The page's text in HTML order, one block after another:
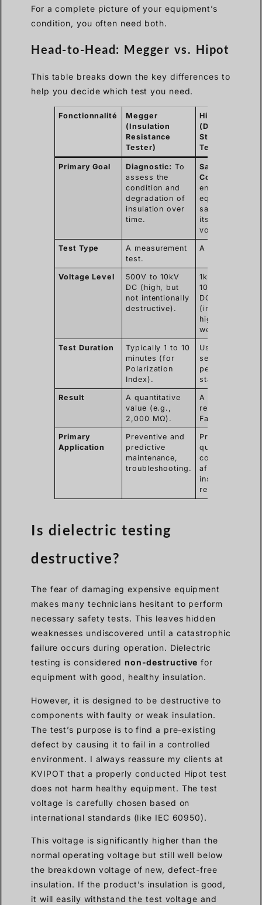
For a complete picture of your equipment’s
condition, you often need both.
Head-to-Head: Megger vs. Hipot
This table breaks down the key differences to
help you decide which test you need.
Fonctionnalité
Megger
(Insulation
Resistance
Tester)
Hipot
(Dielectric
Strength
Tester)
Primary Goal Diagnostic: To
assess the
condition and
degradation of
insulation over
time.
Safety
Compliance:
ensure the
equipment can
safely contain
its operating
voltage.
Test Type
A measurement
test.
A stress test.
Voltage Level
500V to 10kV
DC (high, but
not intentionally
destructive).
1kV to over
100kV AC or
DC
(intentionally
high to find
weak points).
Test Duration
Typically 1 to 10
minutes (for
Polarization
Index).
Usually 60
seconds (as
per most
standards).
Result
A quantitative
value (e.g.,
2,000 MΩ).
A qualitative
result (Pass or
Fail).
Primary
Application
Preventive and
predictive
maintenance,
troubleshooting.
Production line
quality control,
commissioning
after
installation or
repair.
Is dielectric testing
destructive?
The fear of damaging expensive equipment
makes many technicians hesitant to perform
necessary safety tests. This leaves hidden
weaknesses undiscovered until a catastrophic
failure occurs during operation. Dielectric
testing is considered non-destructive for
equipment with good, healthy insulation.
However, it is designed to be destructive to
components with faulty or weak insulation.
The test’s purpose is to find a pre-existing
defect by causing it to fail in a controlled
environment. I always reassure my clients at
KVIPOT that a properly conducted Hipot test
does not harm healthy equipment. The test
voltage is carefully chosen based on
international standards (like IEC 60950).
This voltage is significantly higher than the
normal operating voltage but still well below
the breakdown voltage of new, defect-free
insulation. If the product’s insulation is good,
it will easily withstand the test voltage and